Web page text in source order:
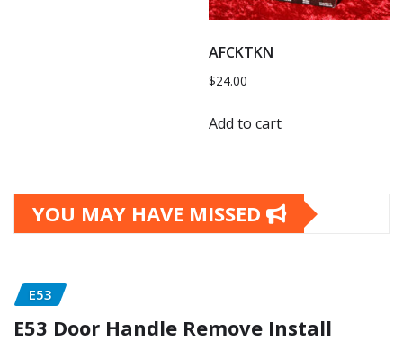
AFCKTKN
$24.00
Add to cart
YOU MAY HAVE MISSED
E53
E53 Door Handle Remove Install